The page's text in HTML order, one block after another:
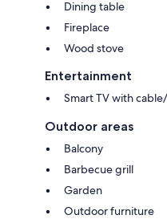
Dining table
Fireplace
Wood stove
Entertainment
Smart TV with
Outdoor areas
Balcony
Barbecue grill
Garden
Outdoor furniture